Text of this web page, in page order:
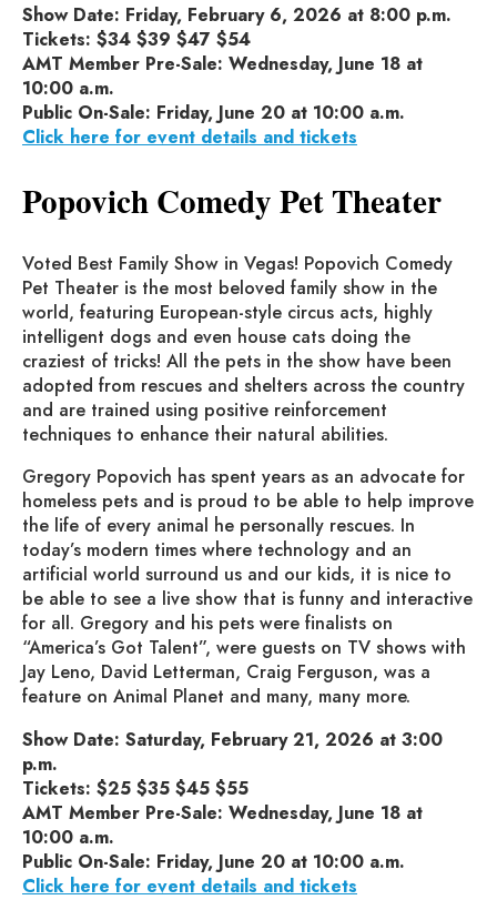
Show Date: Friday, February 6, 2026 at 8:00 p.m.
Tickets: $34 $39 $47 $54
AMT Member Pre-Sale: Wednesday, June 18 at
10:00 a.m.
Public On-Sale: Friday, June 20 at 10:00 a.m.
Click here for event details and tickets
Popovich Comedy Pet Theater
Voted Best Family Show in Vegas! Popovich Comedy
Pet Theater is the most beloved family show in the
world, featuring European-style circus acts, highly
intelligent dogs and even house cats doing the
craziest of tricks! All the pets in the show have been
adopted from rescues and shelters across the country
and are trained using positive reinforcement
techniques to enhance their natural abilities.
Gregory Popovich has spent years as an advocate for
homeless pets and is proud to be able to help improve
the life of every animal he personally rescues. In
today’s modern times where technology and an
artificial world surround us and our kids, it is nice to
be able to see a live show that is funny and interactive
for all. Gregory and his pets were finalists on
“America’s Got Talent”, were guests on TV shows with
Jay Leno, David Letterman, Craig Ferguson, was a
feature on Animal Planet and many, many more.
Show Date: Saturday, February 21, 2026 at 3:00
p.m.
Tickets: $25 $35 $45 $55
AMT Member Pre-Sale: Wednesday, June 18 at
10:00 a.m.
Public On-Sale: Friday, June 20 at 10:00 a.m.
Click here for event details and tickets